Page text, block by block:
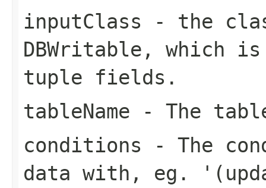
inputClass - the
DBWritable, which
tuple fields.
tableName - The
conditions - The
data with, eg.